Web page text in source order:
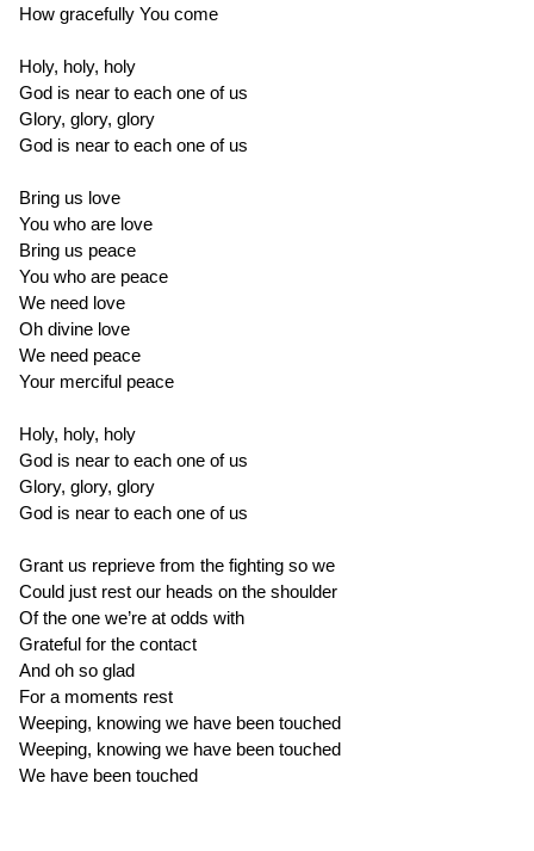
How gracefully You come
Holy, holy, holy
God is near to each one of us
Glory, glory, glory
God is near to each one of us
Bring us love
You who are love
Bring us peace
You who are peace
We need love
Oh divine love
We need peace
Your merciful peace
Holy, holy, holy
God is near to each one of us
Glory, glory, glory
God is near to each one of us
Grant us reprieve from the fighting so we
Could just rest our heads on the shoulder
Of the one we’re at odds with
Grateful for the contact
And oh so glad
For a moments rest
Weeping, knowing we have been touched
Weeping, knowing we have been touched
We have been touched